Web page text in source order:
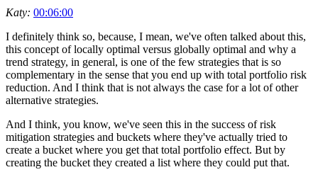
Katy: 00:06:00
I definitely think so, because, I mean, we've often talked about this,
this concept of locally optimal versus globally optimal and why a
trend strategy, in general, is one of the few strategies that is so
complementary in the sense that you end up with total portfolio risk
reduction. And I think that is not always the case for a lot of other
alternative strategies.
And I think, you know, we've seen this in the success of risk
mitigation strategies and buckets where they've actually tried to
create a bucket where you get that total portfolio effect. But by
creating the bucket they created a list where they could put that.